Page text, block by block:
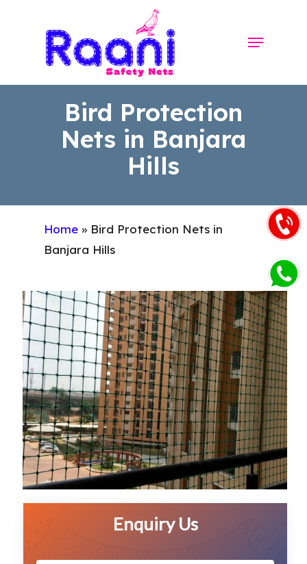
Menu
Bird Protection
Nets in Banjara
Hills
Home » Bird Protection Nets in
Banjara Hills
Enquiry Us